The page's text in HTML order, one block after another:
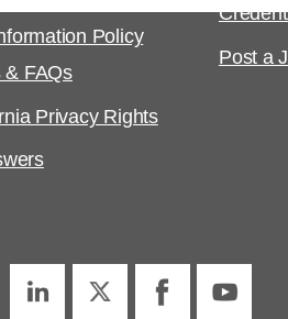
Policy
& FAQs
Privacy Rights
Post a